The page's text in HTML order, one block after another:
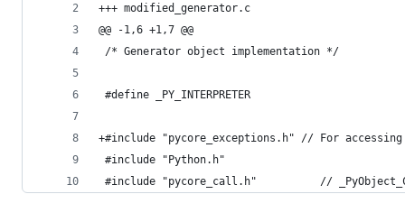
+++ modified_generator.c
@@ -1,6 +1,7 @@
/* Generator object implementation */
#define _PY_INTERPRETER
+#include "pycore_exceptions.h" // For
#include "Python.h"
#include "pycore_call.h"          //